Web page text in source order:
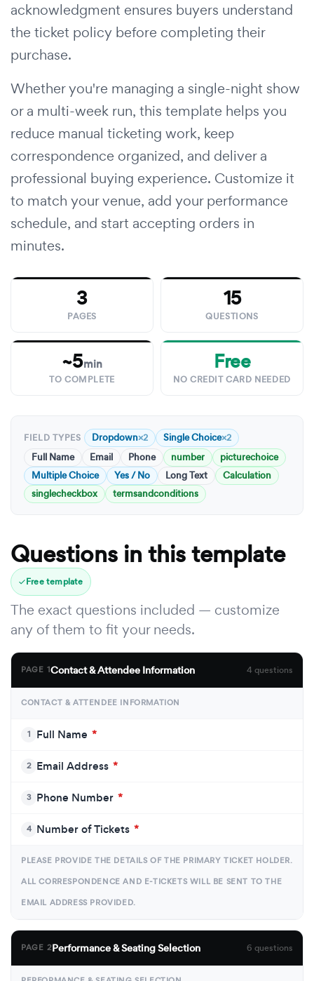
acknowledgment ensures buyers understand
the ticket policy before completing their
purchase.
Whether you're managing a single-night show
or a multi-week run, this template helps you
reduce manual ticketing work, keep
correspondence organized, and deliver a
professional buying experience. Customize it
to match your venue, add your performance
schedule, and start accepting orders in
minutes.
3
PAGES
15
QUESTIONS
~5min
TO COMPLETE
Free
NO CREDIT CARD NEEDED
FIELD TYPES Dropdown×2 Single Choice×2
Full Name Email Phone number
picturechoice
Multiple Choice
Yes / No Long Text
Calculation
singlecheckbox
termsandconditions
Questions in this template
Free template
The exact questions included — customize
any of them to fit your needs.
PAGE 1Contact & Attendee Information 4 questions
CONTACT & ATTENDEE INFORMATION
1 Full Name *
2 Email Address *
3 Phone Number *
4 Number of Tickets *
PLEASE PROVIDE THE DETAILS OF THE PRIMARY TICKET HOLDER.
ALL CORRESPONDENCE AND E-TICKETS WILL BE SENT TO THE
EMAIL ADDRESS PROVIDED.
PAGE 2Performance & Seating Selection 6 questions